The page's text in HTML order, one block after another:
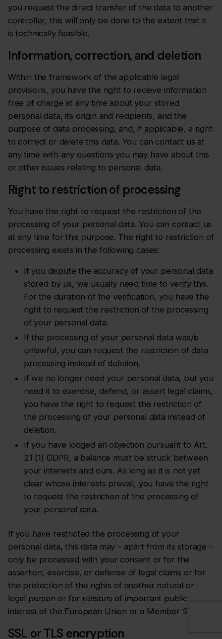
you request the direct transfer of the data to another
controller, this will only be done to the extent that it
is technically feasible.
Information, correction, and deletion
Within the framework of the applicable legal
provisions, you have the right to receive information
free of charge at any time about your stored
personal data, its origin and recipients, and the
purpose of data processing, and, if applicable, a right
to correct or delete this data. You can contact us at
any time with any questions you may have about this
or other issues relating to personal data.
Right to restriction of processing
You have the right to request the restriction of the
processing of your personal data. You can contact us
at any time for this purpose. The right to restriction of
processing exists in the following cases:
If you dispute the accuracy of your personal data
stored by us, we usually need time to verify this.
For the duration of the verification, you have the
right to request the restriction of the processing
of your personal data.
If the processing of your personal data was/is
unlawful, you can request the restriction of data
processing instead of deletion.
If we no longer need your personal data, but you
need it to exercise, defend, or assert legal claims,
you have the right to request the restriction of
the processing of your personal data instead of
deletion.
If you have lodged an objection pursuant to Art.
21 (1) GDPR, a balance must be struck between
your interests and ours. As long as it is not yet
clear whose interests prevail, you have the right
to request the restriction of the processing of
your personal data.
If you have restricted the processing of your
personal data, this data may – apart from its storage –
only be processed with your consent or for the
assertion, exercise, or defense of legal claims or for
the protection of the rights of another natural or
legal person or for reasons of important public
interest of the European Union or a Member State.
SSL or TLS encryption